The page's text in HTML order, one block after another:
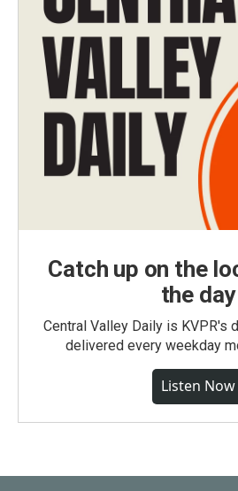
Catch up on the
the day
Central Valley Daily is KVPR's
delivered every weekday
Listen Now